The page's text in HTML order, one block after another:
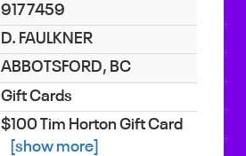
9177459
D. FAULKNER
ABBOTSFORD, BC
Gift Cards
$100 Tim Horton Gift Card
[show more]